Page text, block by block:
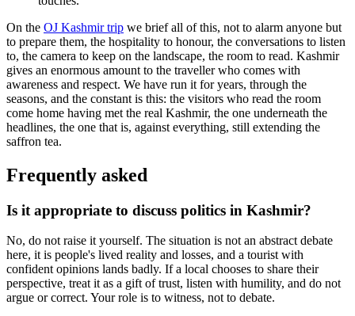
On the OJ Kashmir trip we brief all of this, not to alarm anyone but
to prepare them, the hospitality to honour, the conversations to listen
to, the camera to keep on the landscape, the room to read. Kashmir
gives an enormous amount to the traveller who comes with
awareness and respect. We have run it for years, through the
seasons, and the constant is this: the visitors who read the room
come home having met the real Kashmir, the one underneath the
headlines, the one that is, against everything, still extending the
saffron tea.
Frequently asked
Is it appropriate to discuss politics in Kashmir?
No, do not raise it yourself. The situation is not an abstract debate
here, it is people's lived reality and losses, and a tourist with
confident opinions lands badly. If a local chooses to share their
perspective, treat it as a gift of trust, listen with humility, and do not
argue or correct. Your role is to witness, not to debate.